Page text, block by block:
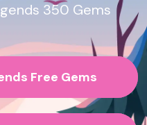
350 Gems
Free Gems